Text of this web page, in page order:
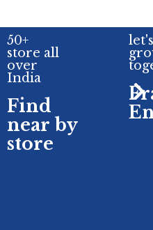
50+
store all
over
India
Find
near by
store
let's